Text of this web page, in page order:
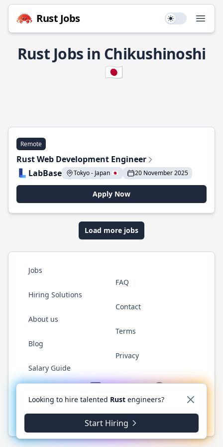
Rust Jobs Use setting
Rust Jobs in Chikushinoshi
🇯🇵
Remote
Rust Web Development Engineer
LabBase
Tokyo - Japan 🇯🇵 20 November 2025
Apply Now
Load more jobs
Jobs
Hiring Solutions
About us
Blog
Salary Guide
FAQ
Contact
Terms
Privacy
© 2026 RustJobs.dev. All rights reserved.
Looking to hire talented Rust engineers?
Start Hiring